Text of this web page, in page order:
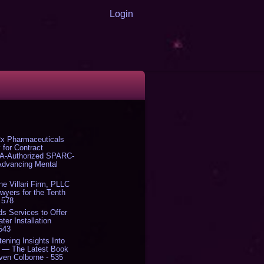
Login
Pharmaceuticals
for Contract
Authorized SPARC-
Mental
Villari Firm, PLLC
for the Tenth
Services to Offer
Installation
Insights Into
— The Latest Book
Colborne - 535